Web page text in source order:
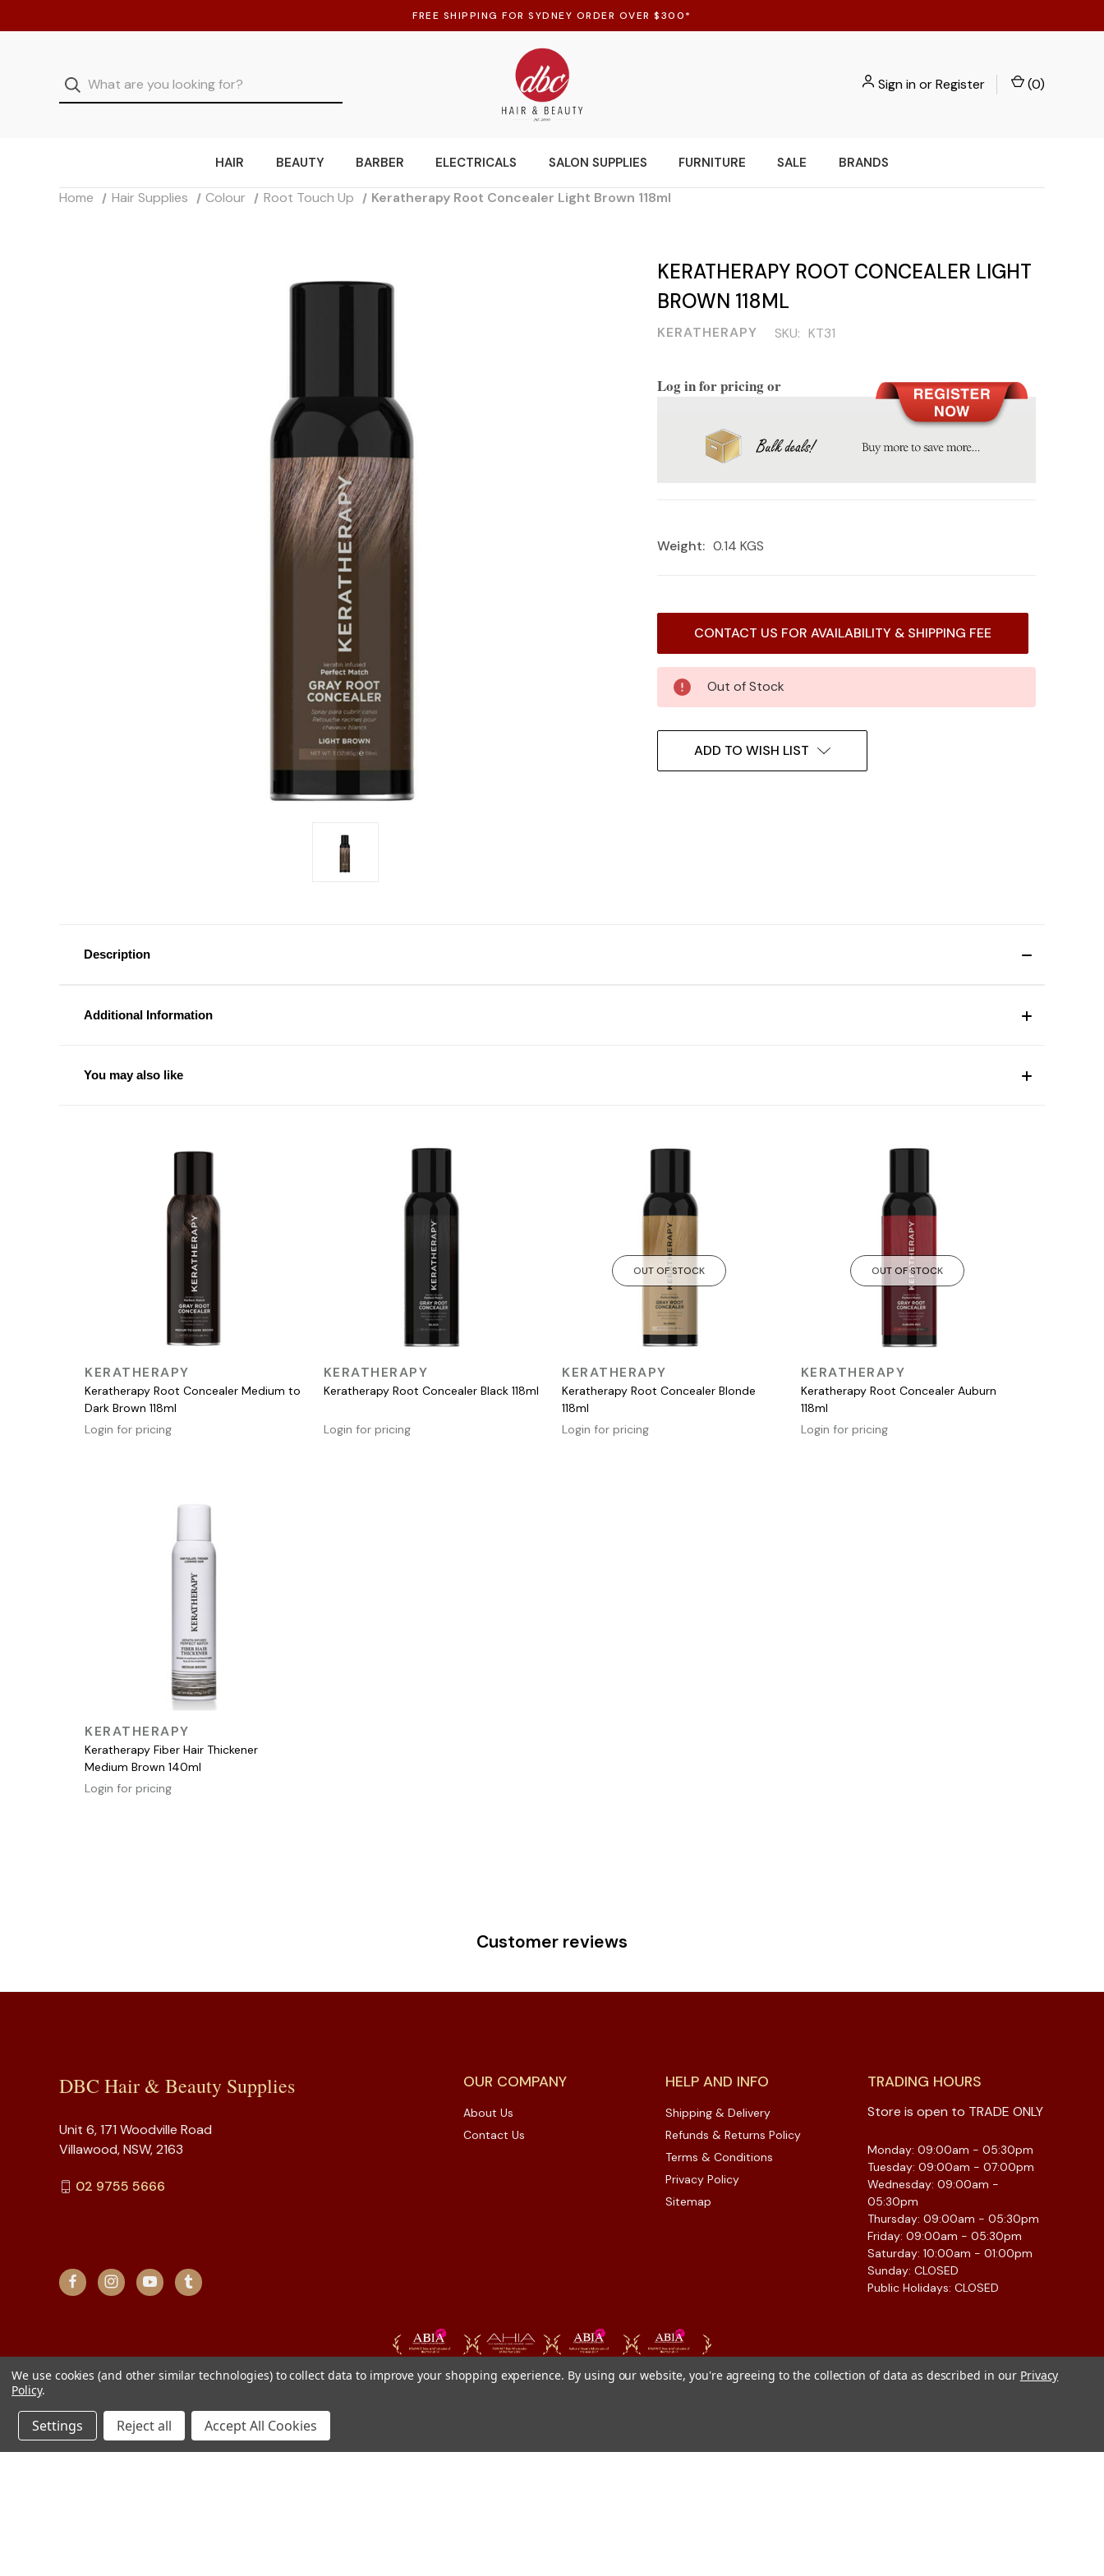
FREE SHIPPING FOR SYDNEY ORDER OVER $300*
Sign inorRegister (0)
HAIR BEAUTY BARBER ELECTRICALS SALON SUPPLIES FURNITURE SALE BRANDS
Home Hair Supplies Colour Root Touch Up Keratherapy Root Concealer Light Brown 118ml
KERATHERAPY ROOT CONCEALER LIGHT
BROWN 118ML
KERATHERAPY SKU: KT31
Log in for pricing or
Weight: 0.14 KGS
CONTACT US FOR AVAILABILITY & SHIPPING FEE
Out of Stock
ADD TO WISH LIST
Description
Additional Information
You may also like
QUICK VIEW
KERATHERAPY
Keratherapy Root Concealer Medium to
Dark Brown 118ml
Login for pricing
QUICK VIEW
KERATHERAPY
Keratherapy Root Concealer Black 118ml
Login for pricing
OUT OF STOCK
QUICK VIEW
KERATHERAPY
Keratherapy Root Concealer Blonde
118ml
Login for pricing
OUT OF STOCK
QUICK VIEW
KERATHERAPY
Keratherapy Root Concealer Auburn
118ml
Login for pricing
QUICK VIEW
KERATHERAPY
Keratherapy Fiber Hair Thickener
Medium Brown 140ml
Login for pricing
Customer reviews
OUR COMPANY
About Us
Contact Us
HELP AND INFO
Shipping & Delivery
Refunds & Returns Policy
Terms & Conditions
Privacy Policy
Sitemap
TRADING HOURS
Store is open to TRADE ONLY
Monday: 09:00am - 05:30pm
Tuesday: 09:00am - 07:00pm
Wednesday: 09:00am -
05:30pm
Thursday: 09:00am - 05:30pm
Friday: 09:00am - 05:30pm
Saturday: 10:00am - 01:00pm
Sunday: CLOSED
Public Holidays: CLOSED
DBC Hair & Beauty Supplies
Unit 6, 171 Woodville Road
Villawood, NSW, 2163
02 9755 5666
We use cookies (and other similar technologies) to collect data to improve your shopping experience. By using our website, you're agreeing to the collection of data as described in our Privacy
Policy.
Settings Reject all Accept All Cookies